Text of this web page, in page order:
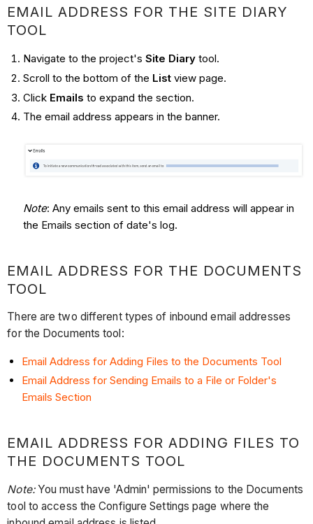
EMAIL ADDRESS FOR THE SITE DIARY
TOOL
Navigate to the project's Site Diarytool.
Scroll to the bottom of the Listview page.
Click Emails to expand the section.
The email address appears in the banner.
Note: Any emails sent to this email address will appear in
the Emails section of date's log.
EMAIL ADDRESS FOR THE DOCUMENTS
TOOL
There are two different types of inbound email addresses
for the Documents tool:
Email Address for Adding Files to the Documents Tool
Email Address for Sending Emails to a File or Folder's
Emails Section
EMAIL ADDRESS FOR ADDING FILES TO
THE DOCUMENTS TOOL
Note:You must have 'Admin' permissions to the Documents
tool to access the Configure Settings page where the